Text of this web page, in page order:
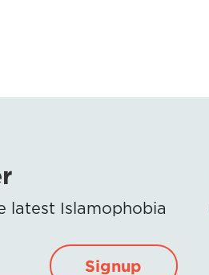
latest Islamophobia
Signup